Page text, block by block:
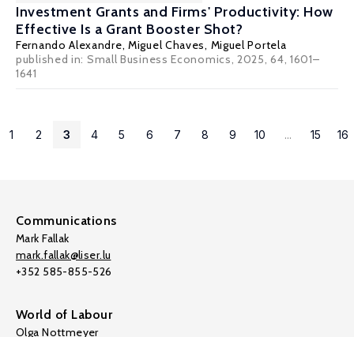
Investment Grants and Firms' Productivity: How
Effective Is a Grant Booster Shot?
Fernando Alexandre, Miguel Chaves, Miguel Portela
published in: Small Business Economics, 2025, 64, 1601–
1641
1 2 3 4 5 6 7 8 9 10 ... 15 16
Communications
Mark Fallak
mark.fallak@liser.lu
+352 585-855-526
World of Labour
Olga Nottmeyer